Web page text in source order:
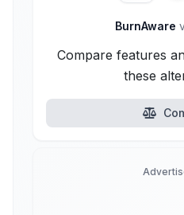
BurnAware
Compare features
these